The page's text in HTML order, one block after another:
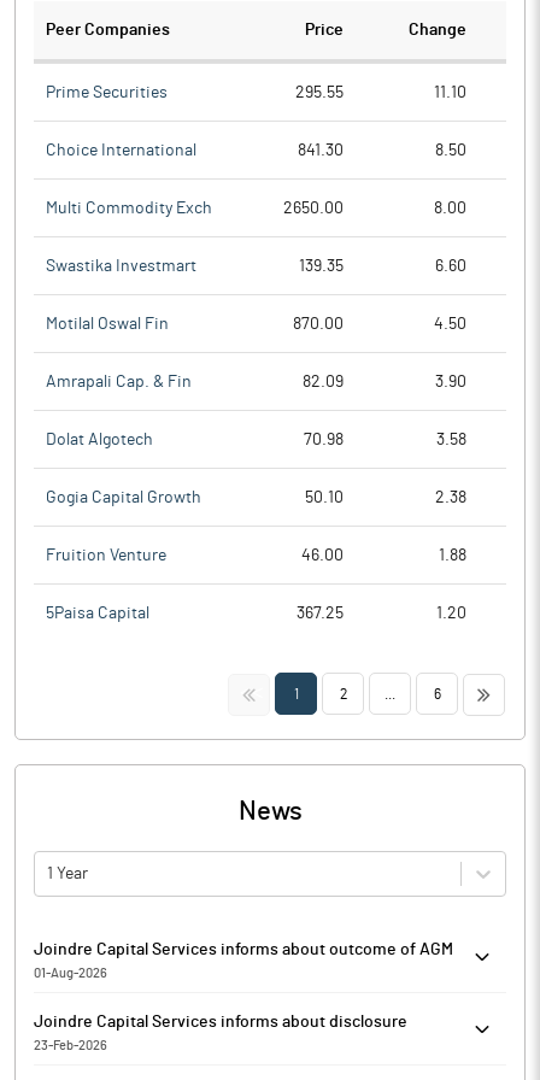
Peer Companies Price Change
Prime Securities 295.55 11.10
Choice International 841.30 8.50
Multi Commodity Exch 2650.00 8.00
Swastika Investmart 139.35 6.60
Motilal Oswal Fin 870.00 4.50
Amrapali Cap. & Fin 82.09 3.90
Dolat Algotech 70.98 3.58
Gogia Capital Growth 50.10 2.38
Fruition Venture 46.00 1.88
5Paisa Capital 367.25 1.20
<< 1 2 6 >>
News
1 Year
Joindre Capital Services informs about outcome of AGM
01-Aug-2026
Annual General Meeting ('AGM') of the Members of the Company
was held on Saturday, August 01, 2026 at 10:00 am (IST) through
Joindre Capital Services informs about disclosure
23-Feb-2026